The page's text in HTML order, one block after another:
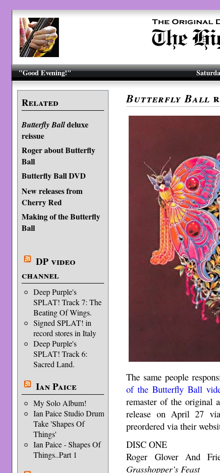
"Good Evening!"
Related
Butterfly Balldeluxe
reissue
Roger about Butterfly
Ball
Butterfly Ball DVD
New releases from
Cherry Red
Making of the Butterfly
Ball
DP video
channel
Deep Purple's
SPLAT! Track 7: The
Beating Of Wings.
Signed SPLAT! in
record stores in Italy
Deep Purple's
SPLAT! Track 6:
Sacred Land.
Ian Paice
My Solo Album!
Ian Paice Studio Drum
Take 'Shapes Of
Things'
Ian Paice - Shapes Of
Things..Part 1
Butterfly Ball
The same people
of the Butterfly Ball
remaster of the original
release on April 27
preordered via their
DISC ONE
Roger Glover And
Grasshopper’s Feast